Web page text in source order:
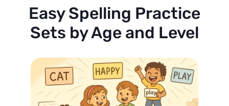
Easy Spelling Practice
Sets by Age and Level